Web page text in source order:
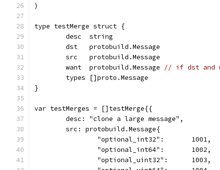
)
type testMerge struct {
	desc  string
	dst   protobuild.Message
	src   protobuild.Message
	want  protobuild.Message
// if dst and
	types []proto.Message
}
var testMerges = []testMerge{{
	desc: "clone a large message",
	src: protobuild.Message{
		"optional_int32":       1001,
		"optional_int64":       1002,
		"optional_uint32":      1003,